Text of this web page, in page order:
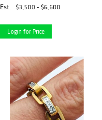
Est.
$3,500 - $6,600
Login for Price